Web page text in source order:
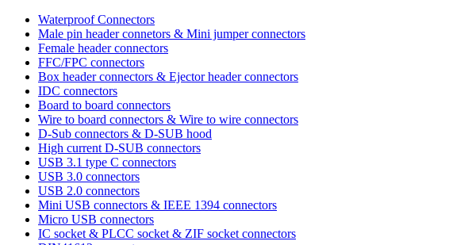
Waterproof Connectors
Male pin header connetors & Mini jumper connectors
Female header connectors
FFC/FPC connectors
Box header connectors & Ejector header connectors
IDC connectors
Board to board connectors
Wire to board connectors & Wire to wire connectors
D-Sub connectors & D-SUB hood
High current D-SUB connectors
USB 3.1 type C connectors
USB 3.0 connectors
USB 2.0 connectors
Mini USB connectors & IEEE 1394 connectors
Micro USB connectors
IC socket & PLCC socket & ZIF socket connectors